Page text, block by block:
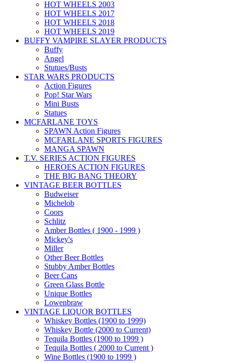
HOT WHEELS 2003
HOT WHEELS 2017
HOT WHEELS 2018
HOT WHEELS 2019
BUFFY VAMPIRE SLAYER PRODUCTS
Buffy
Angel
Stutues/Busts
STAR WARS PRODUCTS
Action Figures
Pop! Star Wars
Mini Busts
Statues
MCFARLANE TOYS
SPAWN Action Figures
MCFARLANE SPORTS FIGURES
MANGA SPAWN
T.V. SERIES ACTION FIGURES
HEROES ACTION FIGURES
THE BIG BANG THEORY
VINTAGE BEER BOTTLES
Budweiser
Michelob
Coors
Schlitz
Amber Bottles ( 1900 - 1999 )
Mickey's
Miller
Other Beer Bottles
Stubby Amber Bottles
Beer Cans
Green Glass Bottle
Unique Bottles
Lowenbraw
VINTAGE LIQUOR BOTTLES
Whiskey Bottles (1900 to 1999)
Whiskey Bottle (2000 to Current)
Tequila Bottles (1900 to 1999 )
Tequila Bottles ( 2000 to Current )
Wine Bottles (1900 to 1999 )